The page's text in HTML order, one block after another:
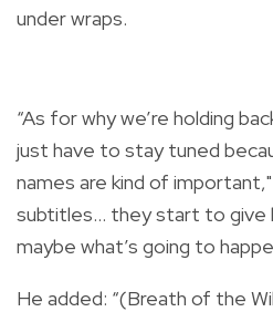
under wraps.
“As for why we’re holding
just have to stay tuned
names are kind of
subtitles… they start to give
maybe what’s going to
He added: “(Breath of the